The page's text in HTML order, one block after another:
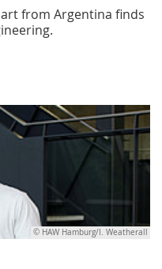
from Argentina finds
© HAW Hamburg/I. Weatherall